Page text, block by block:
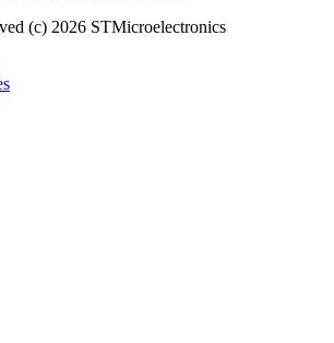
(c) 2026 STMicroelectronics